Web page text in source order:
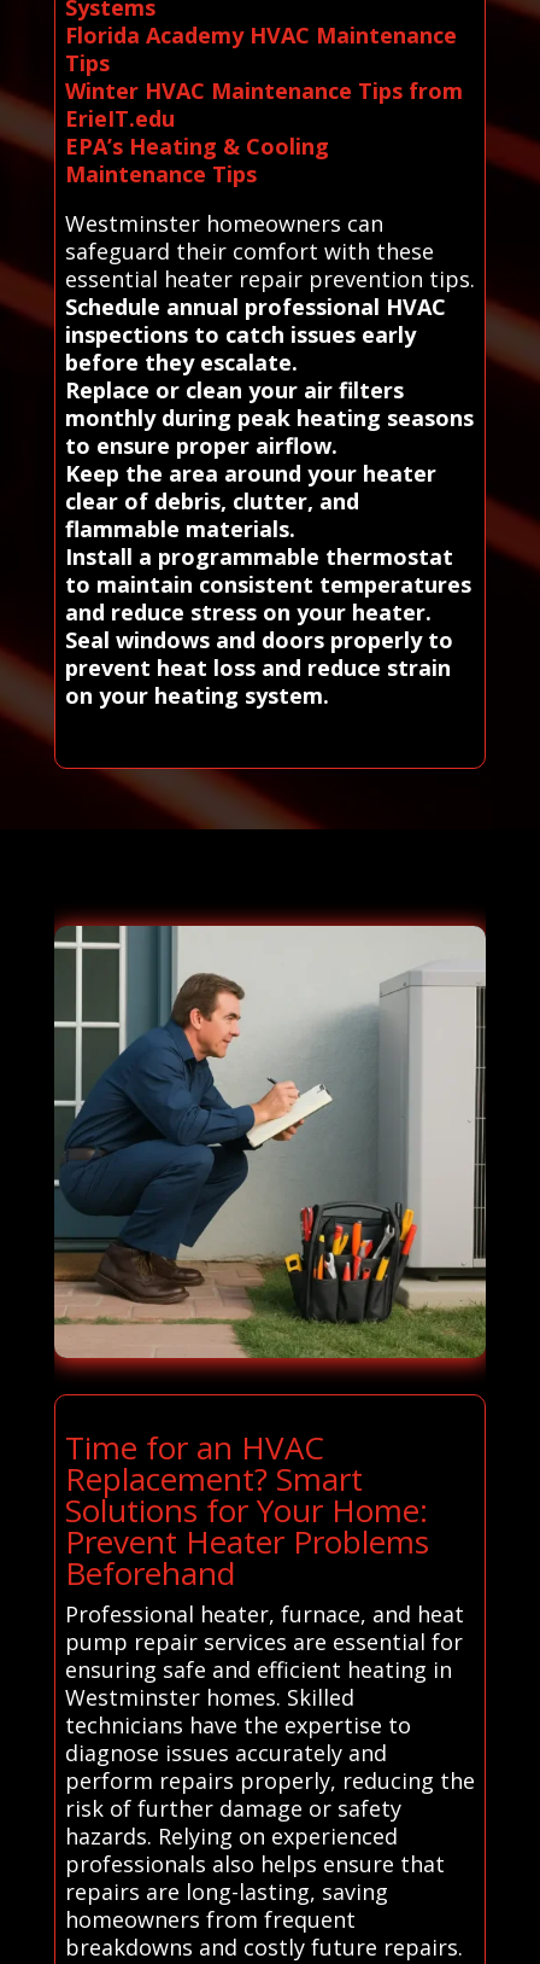
Systems
Florida Academy HVAC Maintenance
Tips
Winter HVAC Maintenance Tips from
ErieIT.edu
EPA’s Heating & Cooling
Maintenance Tips
Westminster homeowners can
safeguard their comfort with these
essential heater repair prevention tips.
Schedule annual professional HVAC
inspections to catch issues early
before they escalate.
Replace or clean your air filters
monthly during peak heating seasons
to ensure proper airflow.
Keep the area around your heater
clear of debris, clutter, and
flammable materials.
Install a programmable thermostat
to maintain consistent temperatures
and reduce stress on your heater.
Seal windows and doors properly to
prevent heat loss and reduce strain
on your heating system.
Time for an HVAC
Replacement? Smart
Solutions for Your Home:
Prevent Heater Problems
Beforehand
Professional heater, furnace, and heat
pump repair services are essential for
ensuring safe and efficient heating in
Westminster homes. Skilled
technicians have the expertise to
diagnose issues accurately and
perform repairs properly, reducing the
risk of further damage or safety
hazards. Relying on experienced
professionals also helps ensure that
repairs are long-lasting, saving
homeowners from frequent
breakdowns and costly future repairs.